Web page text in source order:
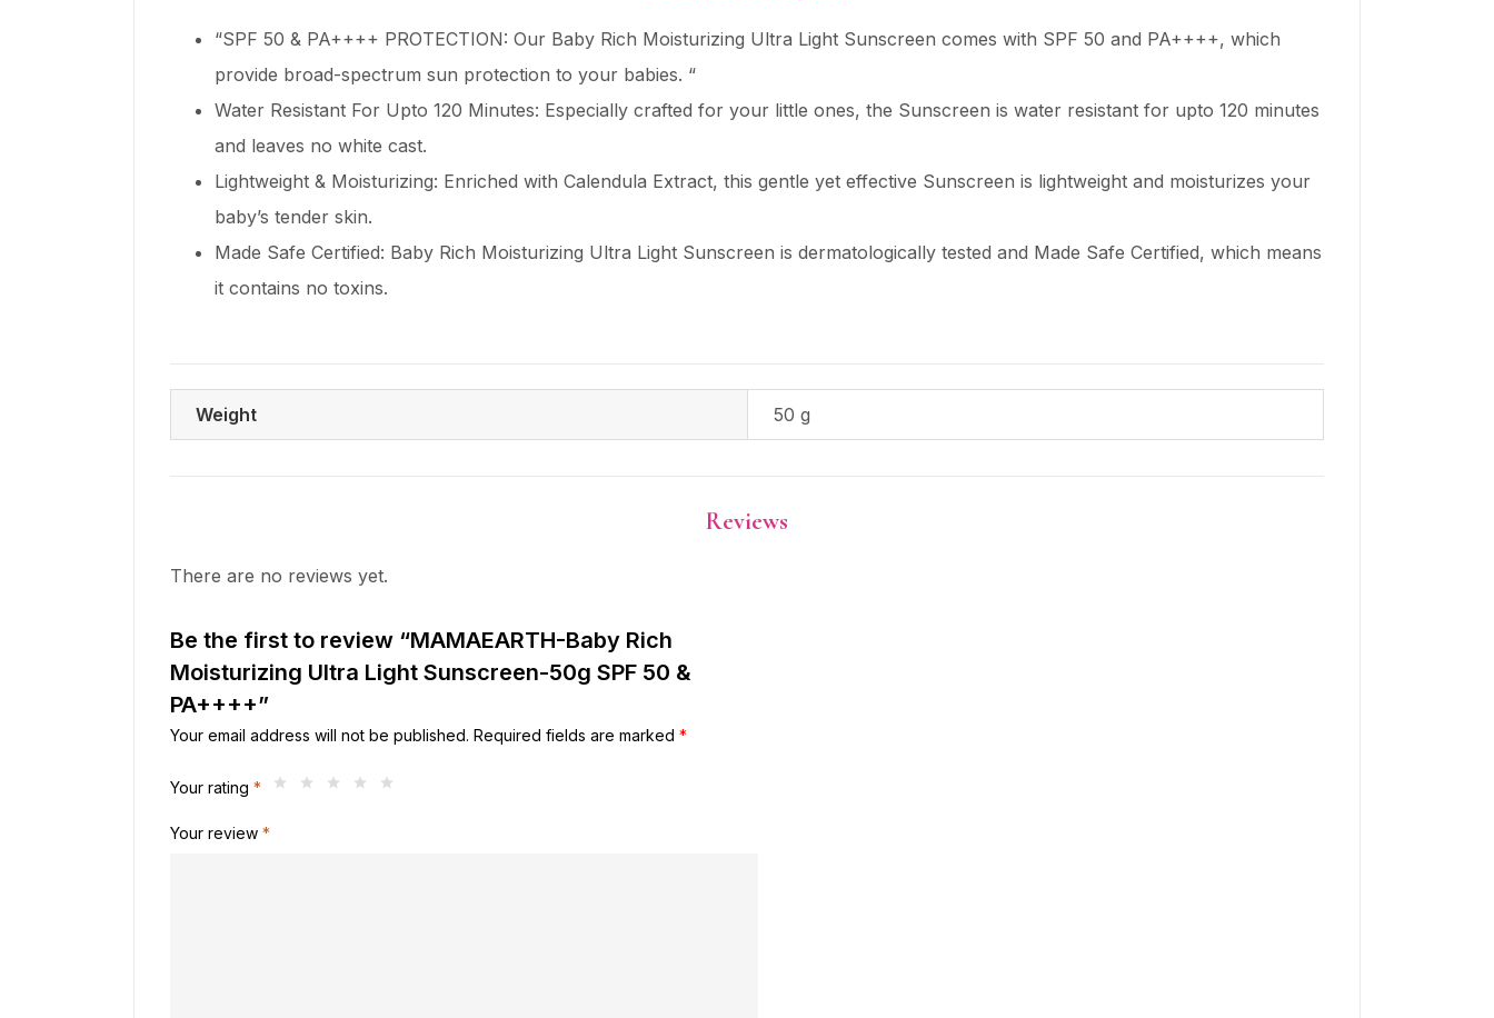
“SPF 50 & PA++++ PROTECTION: Our Baby Rich Moisturizing Ultra Light Sunscreen comes with SPF 50 and PA++++, which
provide broad-spectrum sun protection to your babies. “
Water Resistant For Upto 120 Minutes: Especially crafted for your little ones, the Sunscreen is water resistant for upto 120 minutes
and leaves no white cast.
Lightweight & Moisturizing: Enriched with Calendula Extract, this gentle yet effective Sunscreen is lightweight and moisturizes your
baby’s tender skin.
Made Safe Certified: Baby Rich Moisturizing Ultra Light Sunscreen is dermatologically tested and Made Safe Certified, which means
it contains no toxins.
Weight 50 g
Reviews
There are no reviews yet.
Be the first to review “MAMAEARTH-Baby Rich
Moisturizing Ultra Light Sunscreen-50g SPF 50 &
PA++++”
Your email address will not be published. Required fields are marked *
Your rating *
Your review *